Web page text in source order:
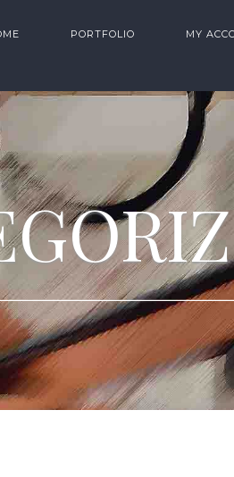
PORTFOLIO MY